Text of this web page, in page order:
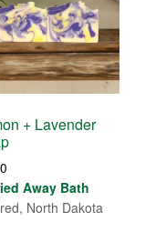
+ Lavender
Away Bath
North Dakota